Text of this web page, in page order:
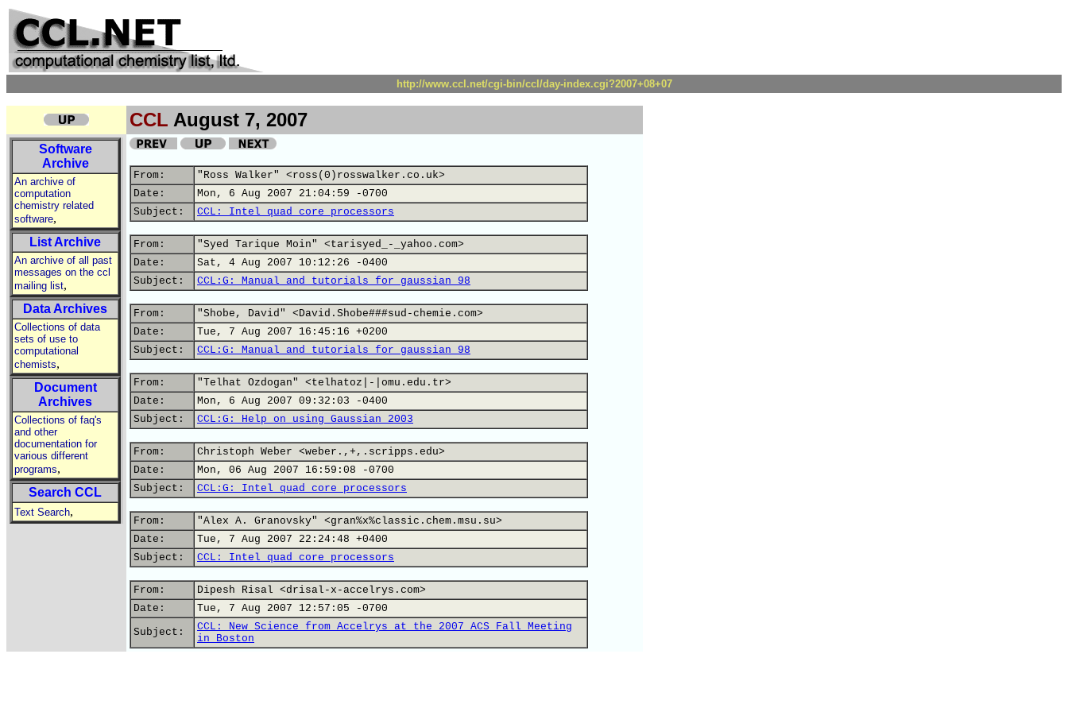
http://www.ccl.net/cgi-bin/ccl/day-index.cgi?2007+08+07
CCL August 7, 2007
Software
Archive
An archive of
computation
chemistry related
software,
List Archive
An archive of all past
messages on the ccl
mailing list,
Data Archives
Collections of data
sets of use to
computational
chemists,
Document
Archives
Collections of faq's
and other
documentation for
various different
programs,
Search CCL
Text Search,
From:
"Ross Walker" <ross(0)rosswalker.co.uk>
Date:
Mon, 6 Aug 2007 21:04:59 -0700
Subject:
CCL: Intel quad core processors
From:
"Syed Tarique Moin" <tarisyed_-_yahoo.com>
Date:
Sat, 4 Aug 2007 10:12:26 -0400
Subject:
CCL:G: Manual and tutorials for gaussian 98
From:
"Shobe, David" <David.Shobe###sud-chemie.com>
Date:
Tue, 7 Aug 2007 16:45:16 +0200
Subject:
CCL:G: Manual and tutorials for gaussian 98
From:
"Telhat Ozdogan" <telhatoz|-|omu.edu.tr>
Date:
Mon, 6 Aug 2007 09:32:03 -0400
Subject:
CCL:G: Help on using Gaussian 2003
From:
Christoph Weber <weber.,+,.scripps.edu>
Date:
Mon, 06 Aug 2007 16:59:08 -0700
Subject:
CCL:G: Intel quad core processors
From:
"Alex A. Granovsky" <gran%x%classic.chem.msu.su>
Date:
Tue, 7 Aug 2007 22:24:48 +0400
Subject:
CCL: Intel quad core processors
From:
Dipesh Risal <drisal-x-accelrys.com>
Date:
Tue, 7 Aug 2007 12:57:05 -0700
Subject:
CCL: New Science from Accelrys at the 2007 ACS Fall Meeting
in Boston